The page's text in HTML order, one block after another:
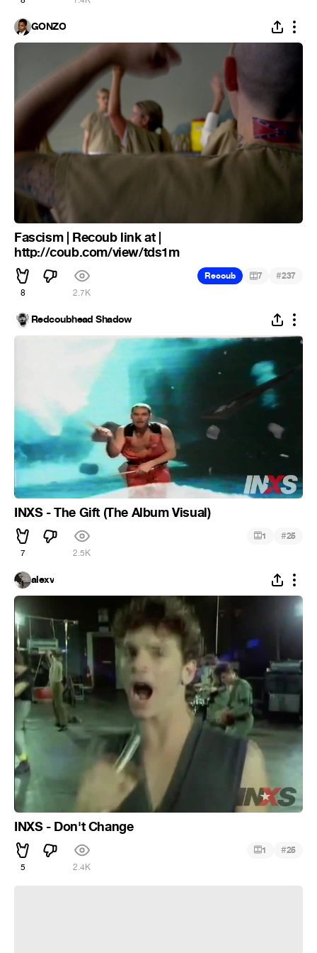
GONZO
Fascism | Recoub link at |
http://coub.com/view/tds1m
8 2.7K
Recoub 7 #237
Redcoubhead Shadow
INXS - The Gift (The Album Visual)
7 2.5K
1 #25
alexv
INXS - Don't Change
5 2.4K
1 #25